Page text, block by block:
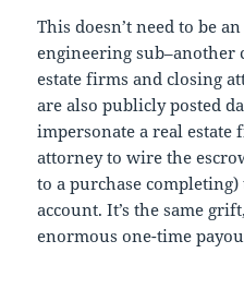
This doesn’t need to be
engineering sub–another
estate firms and closing
are also publicly posted
impersonate a real estate
attorney to wire the
to a purchase
account. It’s the same
enormous one-time